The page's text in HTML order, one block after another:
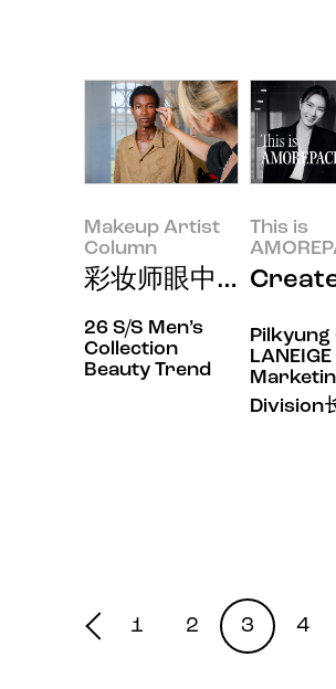
Makeup Artist
Column
彩妆师眼中的美妆风
26 S/S Men’s
Collection
Beauty Trend
This is
Pilkyung
Division
1 2 3 4